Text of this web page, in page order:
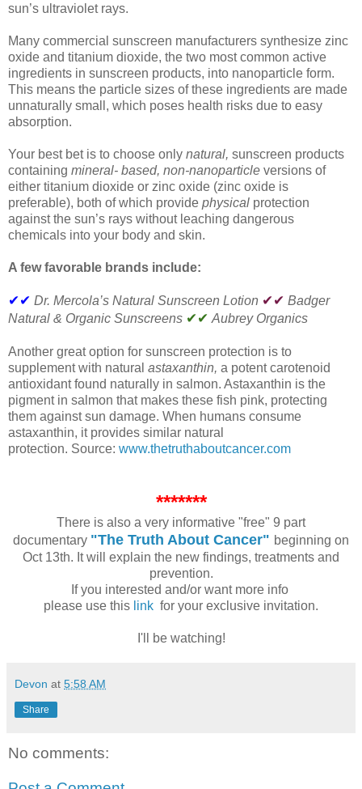
sun’s ultraviolet rays.
Many commercial sunscreen manufacturers synthesize zinc
oxide and titanium dioxide, the two most common active
ingredients in sunscreen products, into nanoparticle form.
This means the particle sizes of these ingredients are made
unnaturally small, which poses health risks due to easy
absorption.
Your best bet is to choose only natural, sunscreen products
containing mineral- based, non-nanoparticle versions of
either titanium dioxide or zinc oxide (zinc oxide is
preferable), both of which provide physical protection
against the sun’s rays without leaching dangerous
chemicals into your body and skin.
A few favorable brands include:
✔✔ Dr. Mercola’s Natural Sunscreen Lotion ✔✔ Badger
Natural & Organic Sunscreens ✔✔ Aubrey Organics
Another great option for sunscreen protection is to
supplement with natural astaxanthin, a potent carotenoid
antioxidant found naturally in salmon. Astaxanthin is the
pigment in salmon that makes these fish pink, protecting
them against sun damage. When humans consume
astaxanthin, it provides similar natural
protection. Source: www.thetruthaboutcancer.com
*******
There is also a very informative "free" 9 part
documentary "The Truth About Cancer" beginning on
Oct 13th. It will explain the new findings, treatments and
prevention.
If you interested and/or want more info
please use this link for your exclusive invitation.
I'll be watching!
Devon at 5:58 AM
Share
No comments: